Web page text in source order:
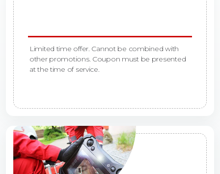
Limited time offer. Cannot be combined with
other promotions. Coupon must be presented
at the time of service.